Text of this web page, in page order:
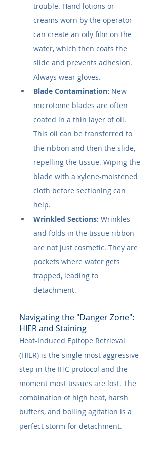
trouble. Hand lotions or
creams worn by the operator
can create an oily film on the
water, which then coats the
slide and prevents adhesion.
Always wear gloves.
Blade Contamination: New
microtome blades are often
coated in a thin layer of oil.
This oil can be transferred to
the ribbon and then the slide,
repelling the tissue. Wiping the
blade with a xylene-moistened
cloth before sectioning can
help.
Wrinkled Sections: Wrinkles
and folds in the tissue ribbon
are not just cosmetic. They are
pockets where water gets
trapped, leading to
detachment.
Navigating the "Danger Zone":
HIER and Staining
Heat-Induced Epitope Retrieval
(HIER) is the single most aggressive
step in the IHC protocol and the
moment most tissues are lost. The
combination of high heat, harsh
buffers, and boiling agitation is a
perfect storm for detachment.